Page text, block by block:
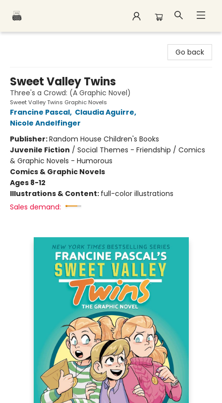
Go back
Sweet Valley Twins
Three's a Crowd: (A Graphic Novel)
Sweet Valley Twins Graphic Novels
Francine Pascal, Claudia Aguirre,
Nicole Andelfinger
Publisher:Random House Children's Books
Juvenile Fiction / Social Themes - Friendship / Comics
& Graphic Novels - Humorous
Comics & Graphic Novels
Ages 8-12
Illustrations & Content: full-color illustrations
Sales demand: